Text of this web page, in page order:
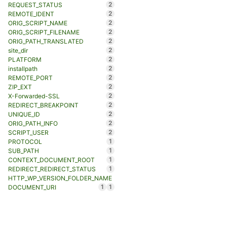
REQUEST_STATUS
2
REMOTE_IDENT
2
ORIG_SCRIPT_NAME
2
ORIG_SCRIPT_FILENAME
2
ORIG_PATH_TRANSLATED
2
site_dir
2
PLATFORM
2
installpath
2
REMOTE_PORT
2
ZIP_EXT
2
X-Forwarded-SSL
2
REDIRECT_BREAKPOINT
2
UNIQUE_ID
2
ORIG_PATH_INFO
2
SCRIPT_USER
2
PROTOCOL
1
SUB_PATH
1
CONTEXT_DOCUMENT_ROOT
1
REDIRECT_REDIRECT_STATUS
1
HTTP_WP_VERSION_FOLDER_NAME
1
DOCUMENT_URI 1